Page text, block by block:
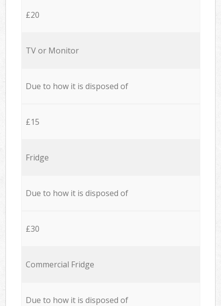
£20
TV or Monitor
Due to how it is disposed of
£15
Fridge
Due to how it is disposed of
£30
Commercial Fridge
Due to how it is disposed of